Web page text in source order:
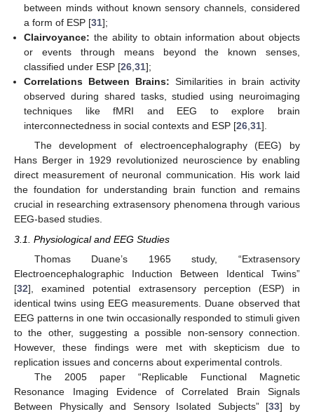
between minds without known sensory channels, considered
a form of ESP [31];
Clairvoyance: the ability to obtain information about objects
or events through means beyond the known senses,
classified under ESP [26,31];
Correlations Between Brains: Similarities in brain activity
observed during shared tasks, studied using neuroimaging
techniques like fMRI and EEG to explore brain
interconnectedness in social contexts and ESP [26,31].
The development of electroencephalography (EEG) by
Hans Berger in 1929 revolutionized neuroscience by enabling
direct measurement of neuronal communication. His work laid
the foundation for understanding brain function and remains
crucial in researching extrasensory phenomena through various
EEG-based studies.
3.1. Physiological and EEG Studies
Thomas Duane’s 1965 study, “Extrasensory
Electroencephalographic Induction Between Identical Twins”
[32], examined potential extrasensory perception (ESP) in
identical twins using EEG measurements. Duane observed that
EEG patterns in one twin occasionally responded to stimuli given
to the other, suggesting a possible non-sensory connection.
However, these findings were met with skepticism due to
replication issues and concerns about experimental controls.
The 2005 paper “Replicable Functional Magnetic
Resonance Imaging Evidence of Correlated Brain Signals
Between Physically and Sensory Isolated Subjects” [33] by